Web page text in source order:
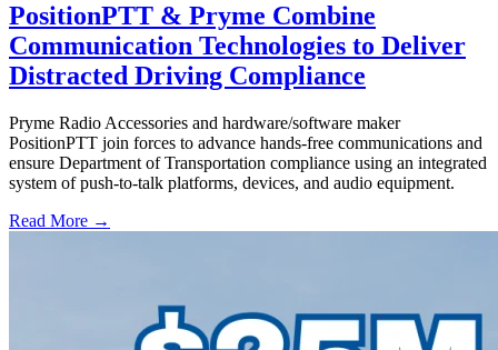
PositionPTT & Pryme Combine
Communication Technologies to Deliver
Distracted Driving Compliance
Pryme Radio Accessories and hardware/software maker
PositionPTT join forces to advance hands-free communications and
ensure Department of Transportation compliance using an integrated
system of push-to-talk platforms, devices, and audio equipment.
Read More →